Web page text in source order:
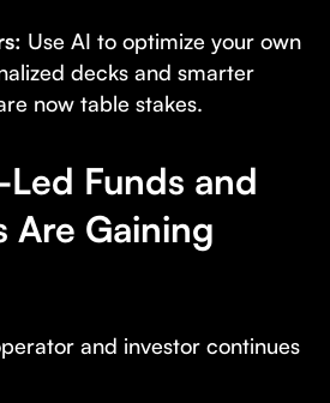
Use AI to optimize your own
decks and smarter
now table stakes.
Funds and
Are Gaining
and investor continues